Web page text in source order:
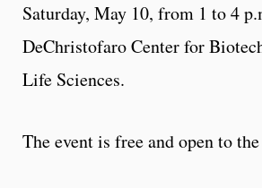
Saturday, May 10, from 1 to 4
DeChristofaro Center for
Life Sciences.
The event is free and open to